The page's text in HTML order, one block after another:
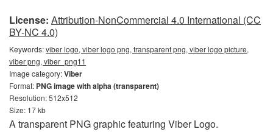
License: Attribution-NonCommercial 4.0 International (CC
BY-NC 4.0)
Keywords:viber logo, viber logo png, transparent png, viber logo picture,
viber png, viber_png11
Image category:Viber
Format: PNG image with alpha (transparent)
Resolution: 512x512
Size: 17 kb
A transparent PNG graphic featuring Viber Logo.